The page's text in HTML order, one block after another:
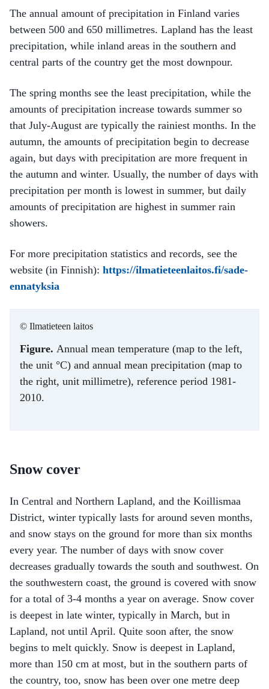
The annual amount of precipitation in Finland varies
between 500 and 650 millimetres. Lapland has the least
precipitation, while inland areas in the southern and
central parts of the country get the most downpour.
The spring months see the least precipitation, while the
amounts of precipitation increase towards summer so
that July-August are typically the rainiest months. In the
autumn, the amounts of precipitation begin to decrease
again, but days with precipitation are more frequent in
the autumn and winter. Usually, the number of days with
precipitation per month is lowest in summer, but daily
amounts of precipitation are highest in summer rain
showers.
For more precipitation statistics and records, see the
website (in Finnish): https://ilmatieteenlaitos.fi/sade-
ennatyksia
Figure. Annual mean temperature (map to the left,
the unit °C) and annual mean precipitation (map to
the right, unit millimetre), reference period 1981-
2010.
© Ilmatieteen laitos
Snow cover
In Central and Northern Lapland, and the Koillismaa
District, winter typically lasts for around seven months,
and snow stays on the ground for more than six months
every year. The number of days with snow cover
decreases gradually towards the south and southwest. On
the southwestern coast, the ground is covered with snow
for a total of 3-4 months a year on average. Snow cover
is deepest in late winter, typically in March, but in
Lapland, not until April. Quite soon after, the snow
begins to melt quickly. Snow is deepest in Lapland,
more than 150 cm at most, but in the southern parts of
the country, too, snow has been over one metre deep